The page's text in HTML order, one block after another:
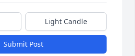
Light Candle
Submit Post